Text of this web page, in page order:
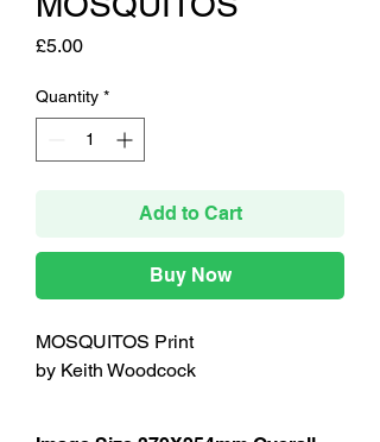
£5.00Price
Quantity *
Add to Cart
Buy Now
MOSQUITOS Print
by Keith Woodcock